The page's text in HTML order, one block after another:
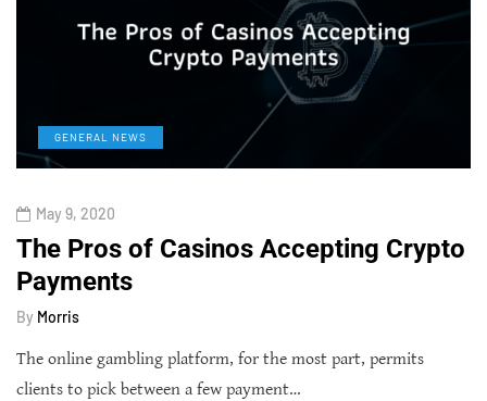
GENERAL NEWS
May 9, 2020
The Pros of Casinos Accepting Crypto
Payments
By Morris
The online gambling platform, for the most part, permits
clients to pick between a few payment…